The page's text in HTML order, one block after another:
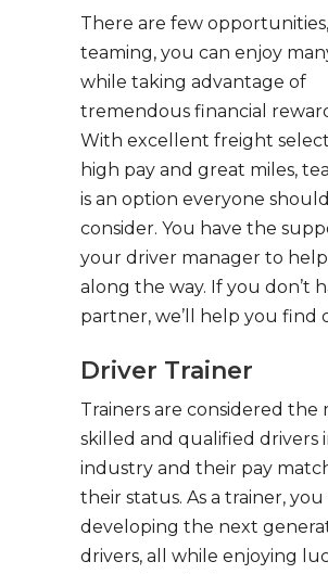
There are few
teaming, you can enjoy
while taking advantage of
tremendous financial
With excellent freight
high pay and great miles,
is an option everyone should
consider. You have the
your driver manager to
along the way. If you don’t
partner, we’ll help you find
Driver Trainer
Trainers are considered the
skilled and qualified drivers
industry and their pay
their status. As a trainer,
developing the next
drivers, all while enjoying